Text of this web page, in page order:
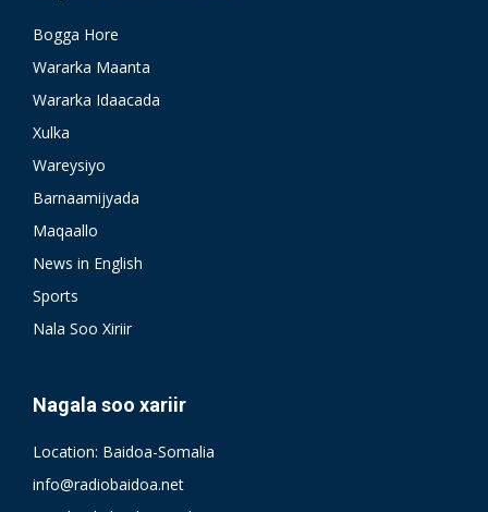
Bogga Hore
Wararka Maanta
Wararka Idaacada
Xulka
Wareysiyo
Barnaamijyada
Maqaallo
News in English
Sports
Nala Soo Xiriir
Nagala soo xariir
Location: Baidoa-Somalia
info@radiobaidoa.net